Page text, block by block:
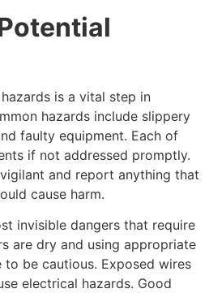
is a vital step in
hazards include slippery
faulty equipment. Each of
if not addressed promptly.
and report anything that
cause harm.
invisible dangers that require
are dry and using appropriate
to be cautious. Exposed wires
electrical hazards. Good